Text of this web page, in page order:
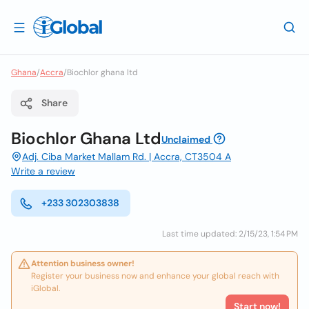
Ghana/Accra/Biochlor ghana ltd
Share
Biochlor Ghana LtdUnclaimed
Adj. Ciba Market Mallam Rd. | Accra, CT3504 A
Write a review
+233 302303838
Last time updated: 2/15/23, 1:54 PM
Attention business owner!
Register your business now and enhance your global reach with
iGlobal.
Start now!